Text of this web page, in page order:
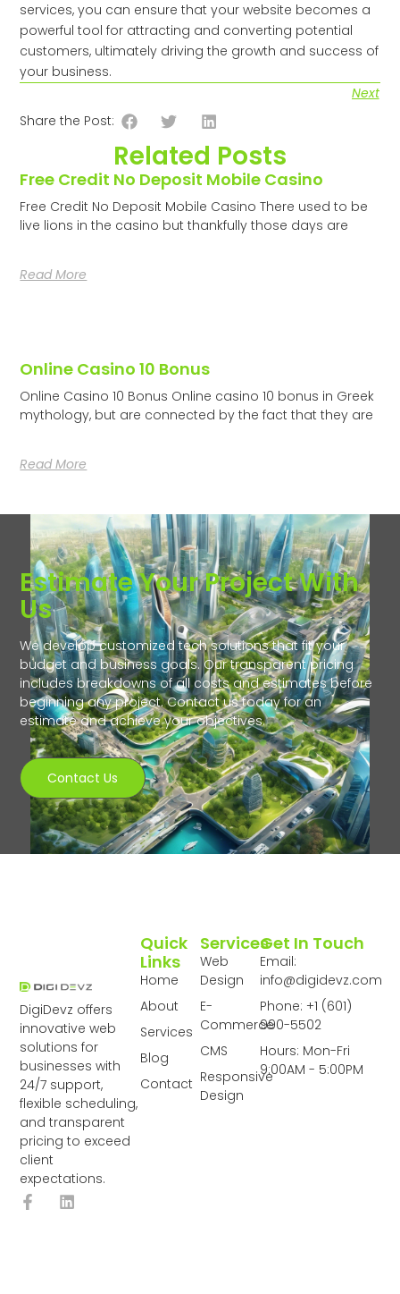
services, you can ensure that your website becomes a
powerful tool for attracting and converting potential
customers, ultimately driving the growth and success of
your business.
Next
Share the Post:
Related Posts
Free Credit No Deposit Mobile Casino
Free Credit No Deposit Mobile Casino There used to be
live lions in the casino but thankfully those days are
Read More
Online Casino 10 Bonus
Online Casino 10 Bonus Online casino 10 bonus in Greek
mythology, but are connected by the fact that they are
Read More
Estimate Your Project With
Us
We develop customized tech solutions that fit your
budget and business goals. Our transparent pricing
includes breakdowns of all costs and estimates before
beginning any project. Contact us today for an
estimate and achieve your objectives.
Contact Us
DigiDevz offers
innovative web
solutions for
businesses with
24/7 support,
flexible scheduling,
and transparent
pricing to exceed
client
expectations.
Services
Web
Design
E-
Commerce
CMS
Responsive
Design
Quick
Links
Home
About
Services
Blog
Contact
Get In Touch
Email:
info@digidevz.com
Phone: +1 (601)
990-5502
Hours: Mon-Fri
9:00AM - 5:00PM